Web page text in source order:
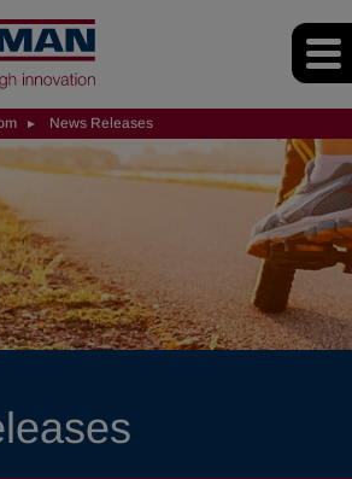
News Releases